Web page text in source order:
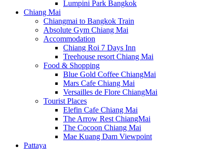
Lumpini Park Bangkok
Chiang Mai
Chiangmai to Bangkok Train
Absolute Gym Chiang Mai
Accommodation
Chiang Roi 7 Days Inn
Treehouse resort Chiang Mai
Food & Shopping
Blue Gold Coffee ChiangMai
Mars Cafe Chiang Mai
Versailles de Flore ChiangMai
Tourist Places
Elefin Cafe Chiang Mai
The Arrow Rest ChiangMai
The Cocoon Chiang Mai
Mae Kuang Dam Viewpoint
Pattaya